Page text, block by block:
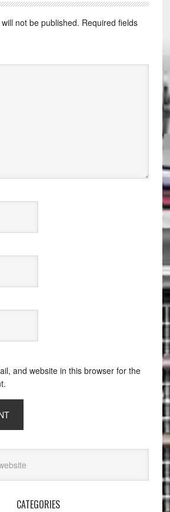
not be published. Required fields
and website in this browser for the
CATEGORIES